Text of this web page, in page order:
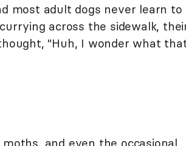
most adult dogs never learn to
across the sidewalk,
"Huh, I wonder what
and even the occasional